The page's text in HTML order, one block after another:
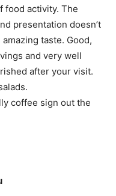
food activity. The
presentation doesn’t
taste. Good,
and very well
after your visit.
coffee sign out the